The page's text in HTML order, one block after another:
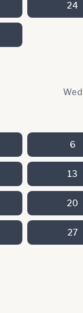
24
Wed
6
13
20
27